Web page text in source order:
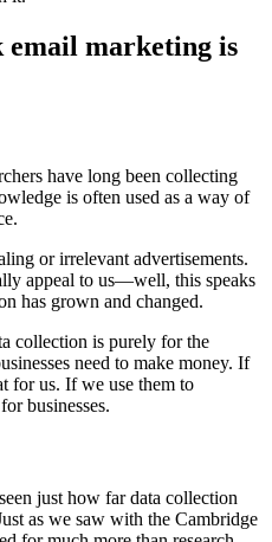
email marketing is
have long been collecting
is often used as a way of
or irrelevant advertisements.
appeal to us—well, this speaks
has grown and changed.
collection is purely for the
need to make money. If
for us. If we use them to
businesses.
just how far data collection
as we saw with the Cambridge